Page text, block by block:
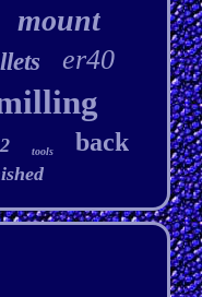
mount
er40
tools back